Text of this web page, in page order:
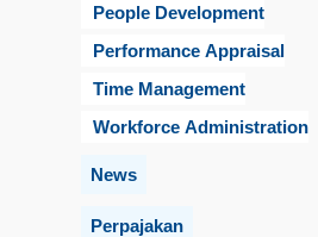
People Development
Performance Appraisal
Time Management
Workforce Administration
News
Perpajakan